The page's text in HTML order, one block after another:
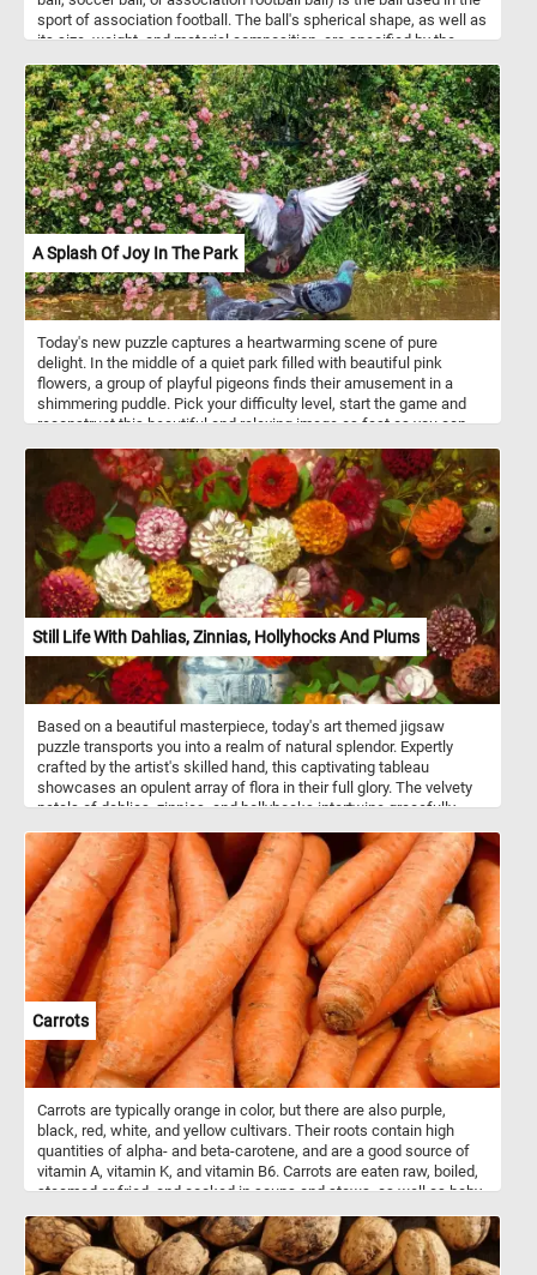
sport of association football. The ball's spherical shape, as well as
its size, weight, and material composition, are specified by the
consist of twelve regular pentagonal and twenty regular hexagonal
panels positioned in a truncated icosahedron spherical geometry.
A Splash Of Joy In The Park
Today's new puzzle captures a heartwarming scene of pure
delight. In the middle of a quiet park filled with beautiful pink
flowers, a group of playful pigeons finds their amusement in a
shimmering puddle. Pick your difficulty level, start the game and
reconstruct this beautiful and relaxing image as fast as you can
Still Life With Dahlias, Zinnias, Hollyhocks And Plums
Based on a beautiful masterpiece, today's art themed jigsaw
puzzle transports you into a realm of natural splendor. Expertly
crafted by the artist's skilled hand, this captivating tableau
showcases an opulent array of flora in their full glory. The velvety
petals of dahlias, zinnias, and hollyhocks intertwine gracefully,
porcelain vessel, delicately adorned with intricate blue motifs, the
arrangement emerges in striking contrast against the dark
background, enhancing the vibrant colors of the flowers. The
plums, with their velvety sheen, add a luscious note to the
composition, inviting you to savor every detail. Click start,
reconstruct this beautiful art piece and complete this fun and
colorful game. Have fun!
Carrots
Carrots are typically orange in color, but there are also purple,
black, red, white, and yellow cultivars. Their roots contain high
quantities of alpha- and beta-carotene, and are a good source of
vitamin A, vitamin K, and vitamin B6. Carrots are eaten raw, boiled,
steamed or fried, and cooked in soups and stews, as well as baby